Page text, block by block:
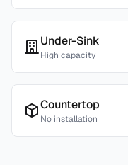
Under-Sink
High capacity
Countertop
No installation